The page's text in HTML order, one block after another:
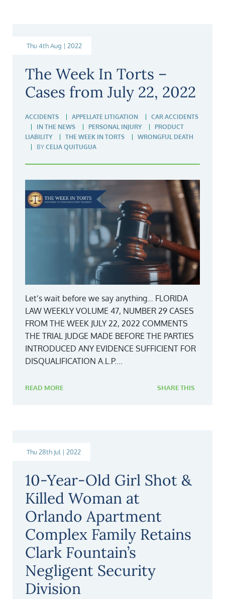
Thu 4th Aug | 2022
The Week In Torts –
Cases from July 22, 2022
ACCIDENTS APPELLATE LITIGATION
CAR ACCIDENTS
IN THE NEWS
PERSONAL INJURY
PRODUCT
LIABILITY
THE WEEK IN TORTS
WRONGFUL DEATH
BY CELIA QUITUGUA
Let’s wait before we say anything… FLORIDA
LAW WEEKLY VOLUME 47, NUMBER 29 CASES
FROM THE WEEK JULY 22, 2022 COMMENTS
THE TRIAL JUDGE MADE BEFORE THE PARTIES
INTRODUCED ANY EVIDENCE SUFFICIENT FOR
DISQUALIFICATION A.L.P....
READ MORE SHARE THIS
Thu 28th Jul | 2022
10-Year-Old Girl Shot &
Killed Woman at
Orlando Apartment
Complex Family Retains
Clark Fountain’s
Negligent Security
Division